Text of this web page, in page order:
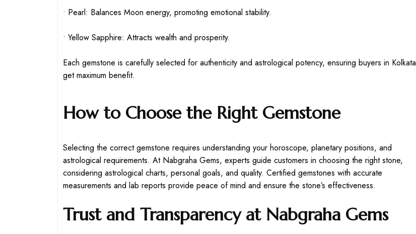
• Pearl: Balances Moon energy, promoting emotional stability.
• Yellow Sapphire: Attracts wealth and prosperity.
Each gemstone is carefully selected for authenticity and astrological potency, ensuring buyers in Kolkata
get maximum benefit.
How to Choose the Right Gemstone
Selecting the correct gemstone requires understanding your horoscope, planetary positions, and
astrological requirements. At Nabgraha Gems, experts guide customers in choosing the right stone,
considering astrological charts, personal goals, and quality. Certified gemstones with accurate
measurements and lab reports provide peace of mind and ensure the stone’s effectiveness.
Trust and Transparency at Nabgraha Gems